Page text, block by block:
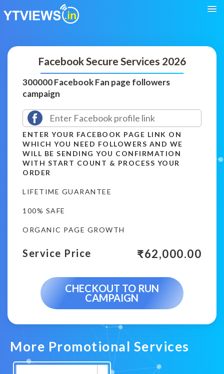
Facebook Secure Services 2026
300000 Facebook Fan page followers
campaign
ENTER YOUR FACEBOOK PAGE LINK ON
WHICH YOU NEED FOLLOWERS AND WE
WILL BE SENDING YOU CONFIRMATION
WITH START COUNT & PROCESS YOUR
ORDER
LIFETIME GUARANTEE
100% SAFE
ORGANIC PAGE GROWTH
Service Price ₹62,000.00
CHECKOUT TO RUN
CAMPAIGN
More Promotional Services